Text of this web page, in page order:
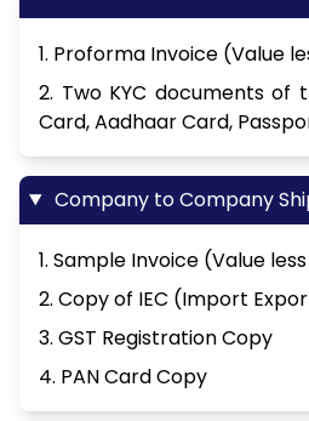
1. Proforma Invoice (Value
2. Two KYC documents of
Card, Aadhaar Card,
Company to Company
1. Sample Invoice (Value
2. Copy of IEC (Import
3. GST Registration Copy
4. PAN Card Copy